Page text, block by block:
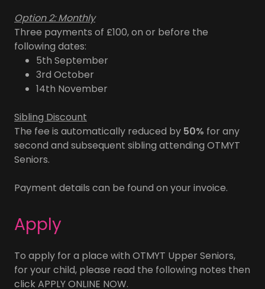
Option 2: Monthly
Three payments of £100, on or before the
following dates:
5th September
3rd October
14th November
Sibling Discount
The fee is automatically reduced by 50% for any
second and subsequent sibling attending OTMYT
Seniors.
Payment details can be found on your invoice.
Apply
To apply for a place with OTMYT Upper Seniors,
for your child, please read the following notes then
click APPLY ONLINE NOW.